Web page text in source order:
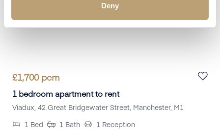
Deny
£1,700pcm
1 bedroom apartment to rent
Viadux, 42 Great Bridgewater Street, Manchester, M1
1 Bed 1 Bath 1 Reception